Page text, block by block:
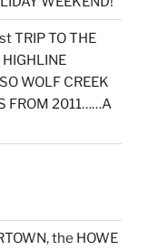
TRIP TO THE
WOLF CREEK
FROM 2011……A
the HOWE